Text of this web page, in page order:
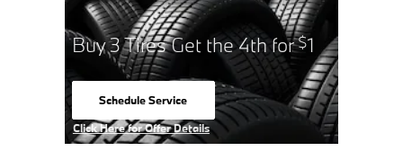
Click Here for Offer Details
Open Details Modal